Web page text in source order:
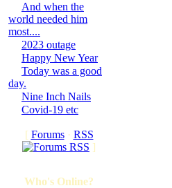
And when the
world needed him
most....
2023 outage
Happy New Year
Today was a good
day.
Nine Inch Nails
Covid-19 etc
[ Forums· RSS
]
Who's Online?